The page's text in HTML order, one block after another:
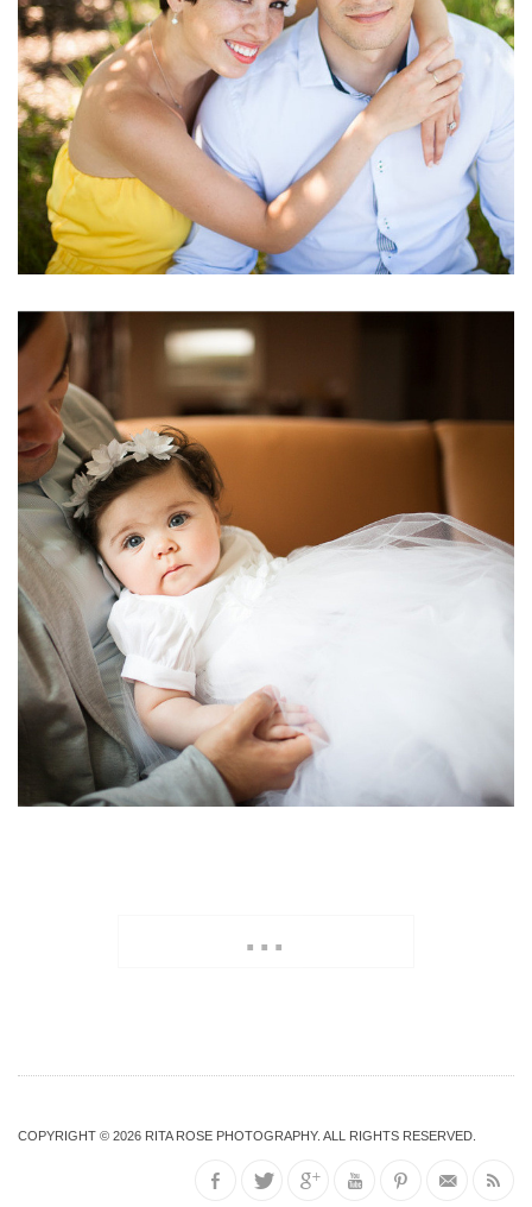
...
COPYRIGHT © 2026 RITA ROSE PHOTOGRAPHY. ALL RIGHTS RESERVED.